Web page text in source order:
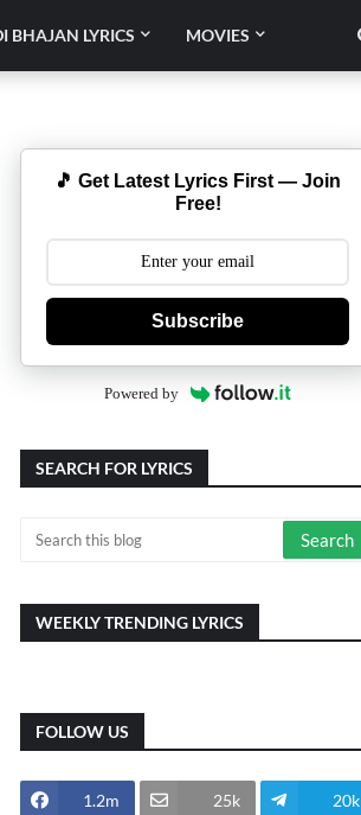
BHAJAN LYRICS MOVIES
🎵 Get Latest Lyrics First — Join
Free!
Subscribe
Powered by
SEARCH FOR LYRICS
WEEKLY TRENDING LYRICS
FOLLOW US
1.2m 25k 20k